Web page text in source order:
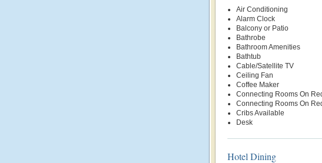
Air Conditioning
Alarm Clock
Balcony or Patio
Bathrobe
Bathroom Amenities
Bathtub
Cable/Satellite TV
Ceiling Fan
Coffee Maker
Connecting Rooms On
Connecting Rooms On
Cribs Available
Desk
Hotel Dining